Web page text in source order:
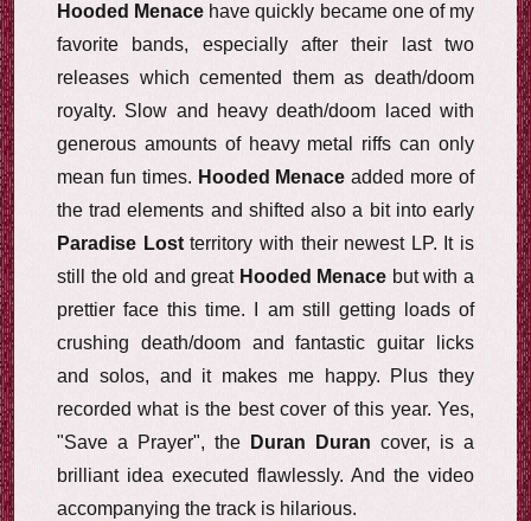
Hooded Menace have quickly became one of my
favorite bands, especially after their last two
releases which cemented them as death/doom
royalty. Slow and heavy death/doom laced with
generous amounts of heavy metal riffs can only
mean fun times. Hooded Menace added more of
the trad elements and shifted also a bit into early
Paradise Lostterritory with their newest LP. It is
still the old and great Hooded Menace but with a
prettier face this time. I am still getting loads of
crushing death/doom and fantastic guitar licks
and solos, and it makes me happy. Plus they
recorded what is the best cover of this year. Yes,
"Save a Prayer", the
Duran Duran cover, is a
brilliant idea executed flawlessly. And the video
accompanying the track is hilarious.